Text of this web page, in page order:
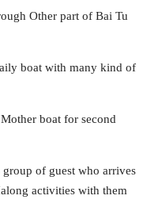
Other part of Bai Tu
boat with many kind of
boat for second
of guest who arrives
activities with them